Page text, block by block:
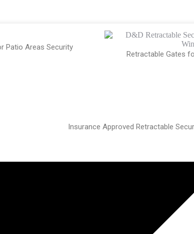
Patio Areas Security
Retractable Gates
Insurance Approved Retractable